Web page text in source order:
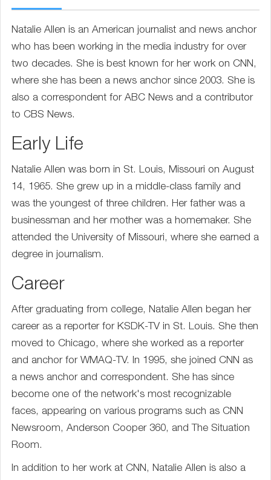
Natalie Allen is an American journalist and news anchor
who has been working in the media industry for over
two decades. She is best known for her work on CNN,
where she has been a news anchor since 2003. She is
also a correspondent for ABC News and a contributor
to CBS News.
Early Life
Natalie Allen was born in St. Louis, Missouri on August
14, 1965. She grew up in a middle-class family and
was the youngest of three children. Her father was a
businessman and her mother was a homemaker. She
attended the University of Missouri, where she earned a
degree in journalism.
Career
After graduating from college, Natalie Allen began her
career as a reporter for KSDK-TV in St. Louis. She then
moved to Chicago, where she worked as a reporter
and anchor for WMAQ-TV. In 1995, she joined CNN as
a news anchor and correspondent. She has since
become one of the network's most recognizable
faces, appearing on various programs such as CNN
Newsroom, Anderson Cooper 360, and The Situation
Room.
In addition to her work at CNN, Natalie Allen is also a